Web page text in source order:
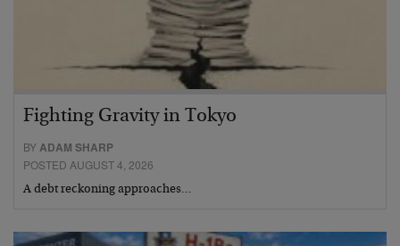
Fighting Gravity in Tokyo
BY ADAM SHARP
POSTED AUGUST 4, 2026
A debt reckoning approaches…